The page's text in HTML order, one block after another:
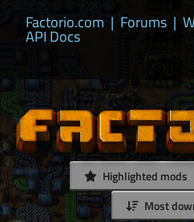
Factorio.com | Forums |
API Docs
Highlighted mods
Most